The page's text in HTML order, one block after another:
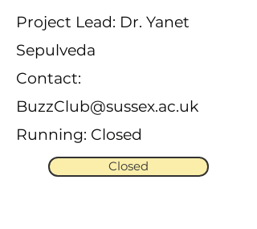
Project Lead: Dr. Yanet
Sepulveda
Contact:
BuzzClub@sussex.ac.uk
Running: Closed
Closed